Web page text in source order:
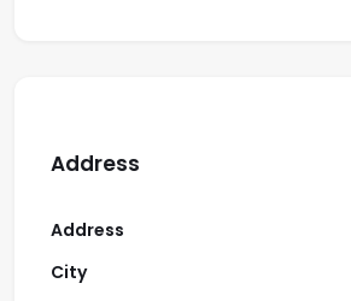
Address
Address
City